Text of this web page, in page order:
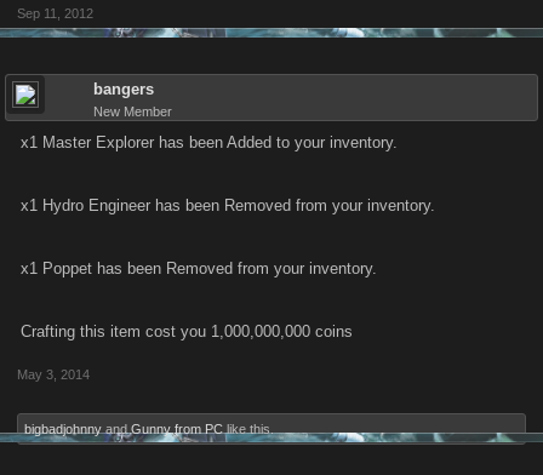
Sep 11, 2012
bangers
New Member
x1 Master Explorer has been Added to your inventory.
x1 Hydro Engineer has been Removed from your inventory.
x1 Poppet has been Removed from your inventory.
Crafting this item cost you 1,000,000,000 coins
May 3, 2014
bigbadjohnny and Gunny from PC like this.